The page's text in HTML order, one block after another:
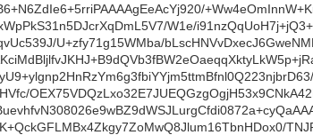
W1e/
U+zfy71g15WMba/